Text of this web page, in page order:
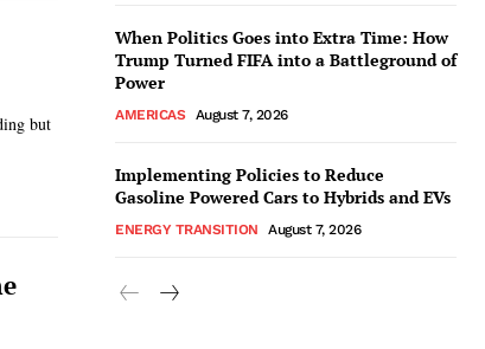
but
When Politics Goes into Extra Time: How
Trump Turned FIFA into a Battleground of
Power
AMERICAS August 7, 2026
Implementing Policies to Reduce
Gasoline Powered Cars to Hybrids and EVs
ENERGY TRANSITION August 7, 2026